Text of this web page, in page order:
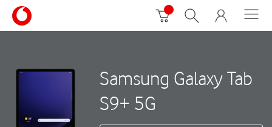
Samsung Galaxy Tab
S9+ 5G